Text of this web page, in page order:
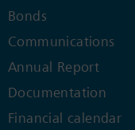
Bonds
Communications
Annual Report
Documentation
Financial calendar